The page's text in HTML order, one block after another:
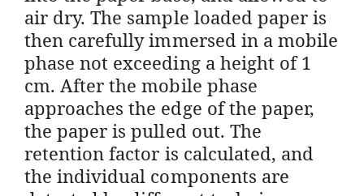
air dry. The sample loaded paper is
then carefully immersed in a mobile
phase not exceeding a height of 1
cm. After the mobile phase
approaches the edge of the paper,
the paper is pulled out. The
retention factor is calculated, and
the individual components are